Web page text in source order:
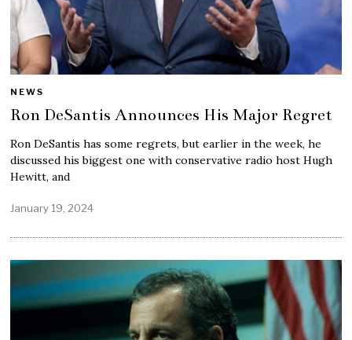
NEWS
Ron DeSantis Announces His Major Regret
Ron DeSantis has some regrets, but earlier in the week, he
discussed his biggest one with conservative radio host Hugh
Hewitt, and
January 19, 2024